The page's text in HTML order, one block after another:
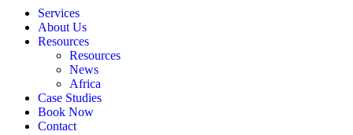
Services
About Us
Resources
Resources
News
Africa
Case Studies
Book Now
Contact